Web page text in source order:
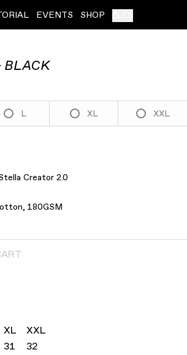
EVENTS SHOP
BLACK
L XL XXL
Creator 2.0
180GSM
XL
XXL
31
32